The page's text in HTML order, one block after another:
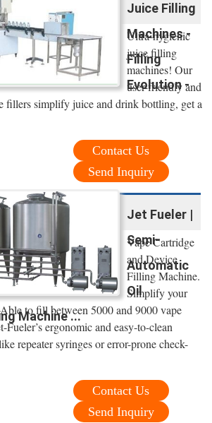
Juice Filling
Machines -
Filling
Evolution -
Ultra-hygienic
juice filling
machines! Our
user-friendly and
fillers simplify juice and drink bottling, get a
Contact Us
Send Inquiry
Jet Fueler |
Semi-
Automatic
Oil
Machine ...
Vape Cartridge
and Device
Filling Machine.
Simplify your
to fill between 5000 and 9000 vape
Fueler’s ergonomic and easy-to-clean
repeater syringes or error-prone check-
Contact Us
Send Inquiry